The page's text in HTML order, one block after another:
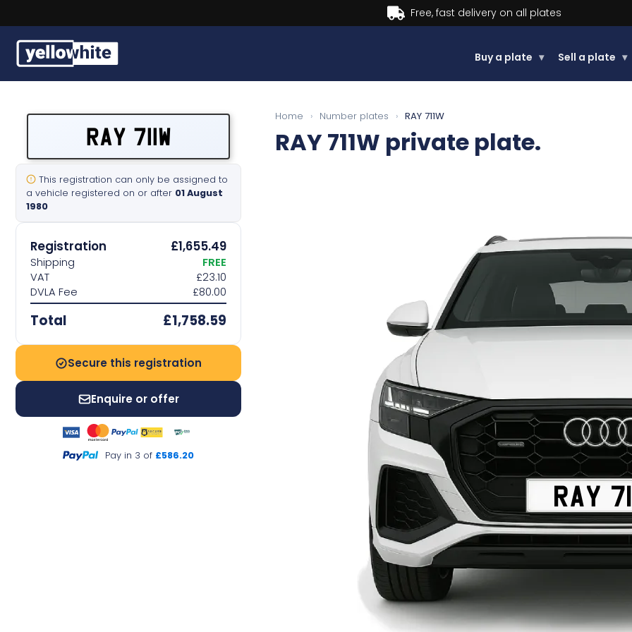
Buy now, Pay later.Learn more.
Buy a plate ▾ Sell a plate ▾
Our services
Contact us
RAY 711W
This registration can only be assigned to
a vehicle registered on or after 01 August
1980
Registration £1,655.49
Shipping
FREE
VAT
£23.10
DVLA Fee
£80.00
Total £1,758.59
Secure this registration
Enquire or offer
Pay in 3 of £586.20
Home › Number plates › RAY 711W
RAY 711W private plate.
RAY